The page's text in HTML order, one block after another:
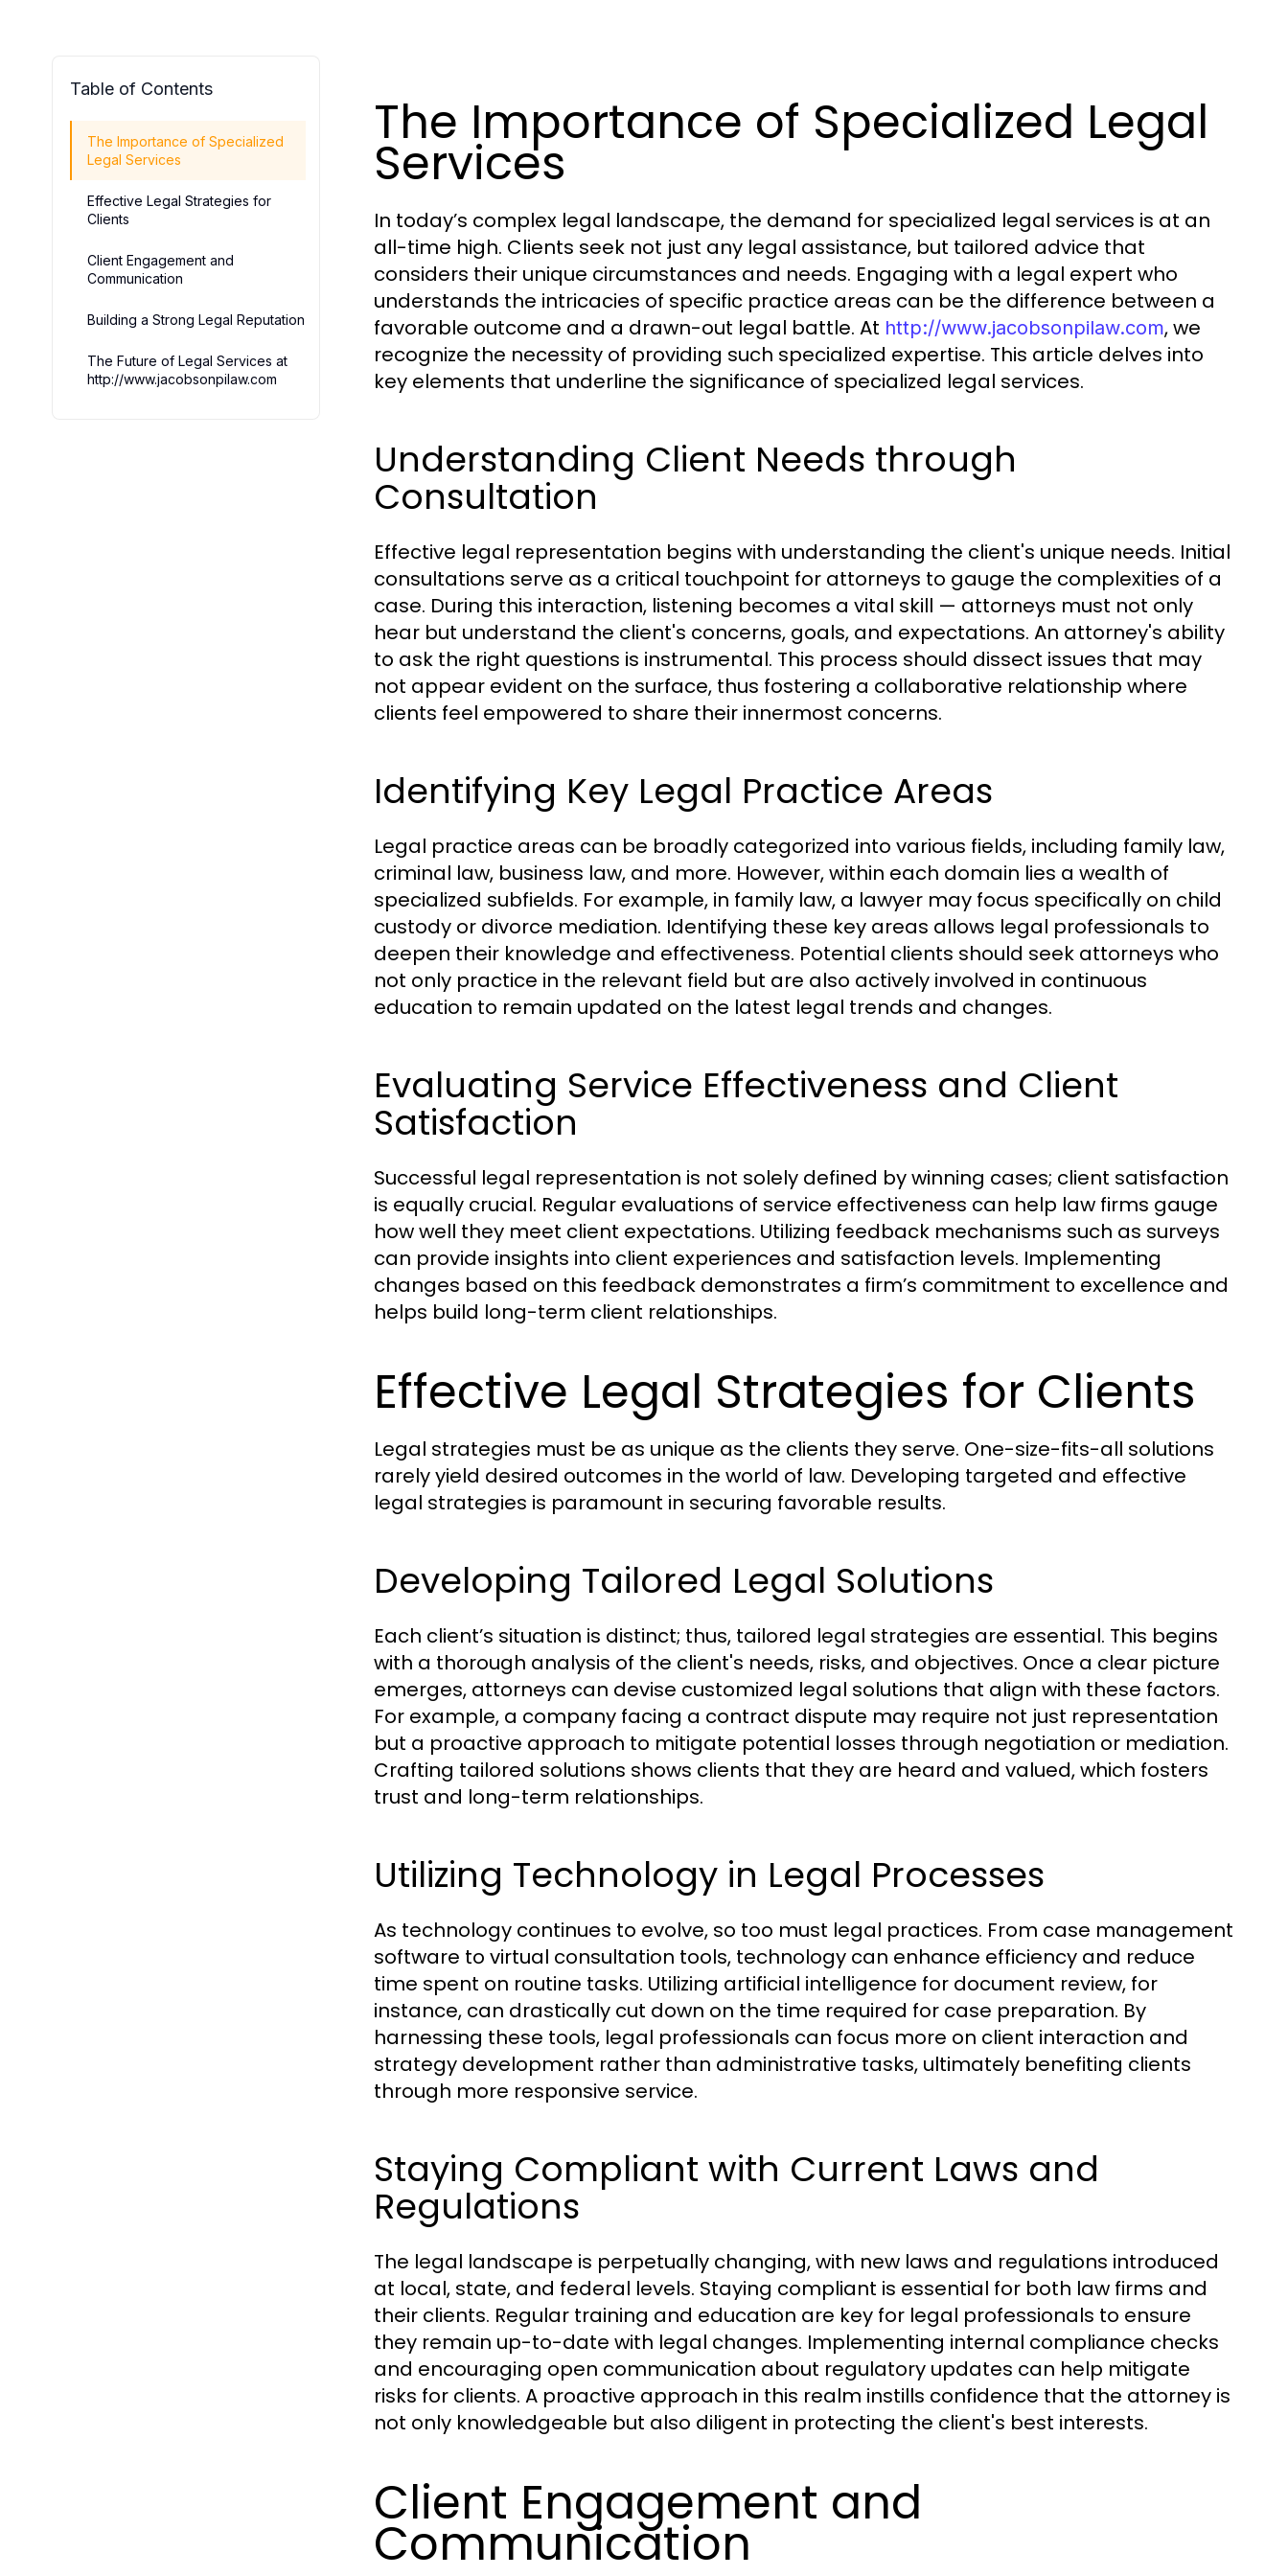
Table of Contents
The Importance of Specialized
Legal Services
Effective Legal Strategies for
Clients
Client Engagement and
Communication
Building a Strong Legal Reputation
The Future of Legal Services at
http://www.jacobsonpilaw.com
The Importance of Specialized Legal
Services
In today’s complex legal landscape, the demand for specialized legal services is at an
all-time high. Clients seek not just any legal assistance, but tailored advice that
considers their unique circumstances and needs. Engaging with a legal expert who
understands the intricacies of specific practice areas can be the difference between a
favorable outcome and a drawn-out legal battle. At http://www.jacobsonpilaw.com, we
recognize the necessity of providing such specialized expertise. This article delves into
key elements that underline the significance of specialized legal services.
Understanding Client Needs through
Consultation
Effective legal representation begins with understanding the client's unique needs. Initial
consultations serve as a critical touchpoint for attorneys to gauge the complexities of a
case. During this interaction, listening becomes a vital skill — attorneys must not only
hear but understand the client's concerns, goals, and expectations. An attorney's ability
to ask the right questions is instrumental. This process should dissect issues that may
not appear evident on the surface, thus fostering a collaborative relationship where
clients feel empowered to share their innermost concerns.
Identifying Key Legal Practice Areas
Legal practice areas can be broadly categorized into various fields, including family law,
criminal law, business law, and more. However, within each domain lies a wealth of
specialized subfields. For example, in family law, a lawyer may focus specifically on child
custody or divorce mediation. Identifying these key areas allows legal professionals to
deepen their knowledge and effectiveness. Potential clients should seek attorneys who
not only practice in the relevant field but are also actively involved in continuous
education to remain updated on the latest legal trends and changes.
Evaluating Service Effectiveness and Client
Satisfaction
Successful legal representation is not solely defined by winning cases; client satisfaction
is equally crucial. Regular evaluations of service effectiveness can help law firms gauge
how well they meet client expectations. Utilizing feedback mechanisms such as surveys
can provide insights into client experiences and satisfaction levels. Implementing
changes based on this feedback demonstrates a firm’s commitment to excellence and
helps build long-term client relationships.
Effective Legal Strategies for Clients
Legal strategies must be as unique as the clients they serve. One-size-fits-all solutions
rarely yield desired outcomes in the world of law. Developing targeted and effective
legal strategies is paramount in securing favorable results.
Developing Tailored Legal Solutions
Each client’s situation is distinct; thus, tailored legal strategies are essential. This begins
with a thorough analysis of the client's needs, risks, and objectives. Once a clear picture
emerges, attorneys can devise customized legal solutions that align with these factors.
For example, a company facing a contract dispute may require not just representation
but a proactive approach to mitigate potential losses through negotiation or mediation.
Crafting tailored solutions shows clients that they are heard and valued, which fosters
trust and long-term relationships.
Utilizing Technology in Legal Processes
As technology continues to evolve, so too must legal practices. From case management
software to virtual consultation tools, technology can enhance efficiency and reduce
time spent on routine tasks. Utilizing artificial intelligence for document review, for
instance, can drastically cut down on the time required for case preparation. By
harnessing these tools, legal professionals can focus more on client interaction and
strategy development rather than administrative tasks, ultimately benefiting clients
through more responsive service.
Staying Compliant with Current Laws and
Regulations
The legal landscape is perpetually changing, with new laws and regulations introduced
at local, state, and federal levels. Staying compliant is essential for both law firms and
their clients. Regular training and education are key for legal professionals to ensure
they remain up-to-date with legal changes. Implementing internal compliance checks
and encouraging open communication about regulatory updates can help mitigate
risks for clients. A proactive approach in this realm instills confidence that the attorney is
not only knowledgeable but also diligent in protecting the client's best interests.
Client Engagement and
Communication